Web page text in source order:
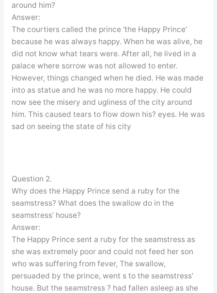
around him?
Answer:
The courtiers called the prince ‘the Happy Prince’
because he was always happy. When he was alive, he
did not know what tears were. After all, he lived in a
palace where sorrow was not allowed to enter.
However, things changed when he died. He was made
into as statue and he was no more happy. He could
now see the misery and ugliness of the city around
him. This caused tears to flow down his? eyes. He was
sad on seeing the state of his city
Question 2.
Why does the Happy Prince send a ruby for the
seamstress? What does the swallow do in the
seamstress’ house?
Answer:
The Happy Prince sent a ruby for the seamstress as
she was extremely poor and could not feed her son
who was suffering from fever, The swallow,
persuaded by the prince, went s to the seamstress’
house. But the seamstress ? had fallen asleep as she